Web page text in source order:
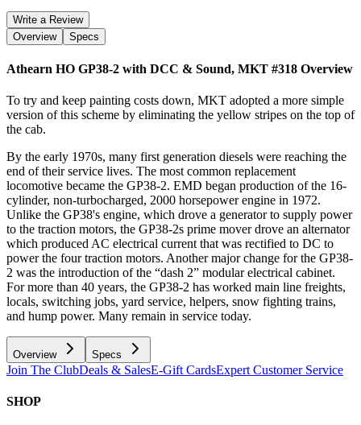
Write a Review
Overview
Specs
Athearn HO GP38-2 with DCC & Sound, MKT #318 Overview
To try and keep painting costs down, MKT adopted a more simple
version of this scheme by eliminating the yellow stripes on the top of
the cab.
By the early 1970s, many first generation diesels were reaching the
end of their service lives. The most common replacement
locomotive became the GP38-2. EMD began production of the 16-
cylinder, non-turbocharged, 2000 horsepower engine in 1972.
Unlike the GP38's engine, which drove a generator to supply power
to the traction motors, the GP38-2s prime mover drove an alternator
which produced AC electrical current that was rectified to DC to
power the four traction motors. Another major change for the GP38-
2 was the introduction of the “dash 2” modular electrical cabinet.
For more than 40 years, the GP38-2 has worked main line freights,
locals, switching jobs, yard service, helpers, snow fighting trains,
and hump power. Many remain in service today.
Overview Specs
Join The ClubDeals & SalesE-Gift CardsExpert Customer Service
SHOP